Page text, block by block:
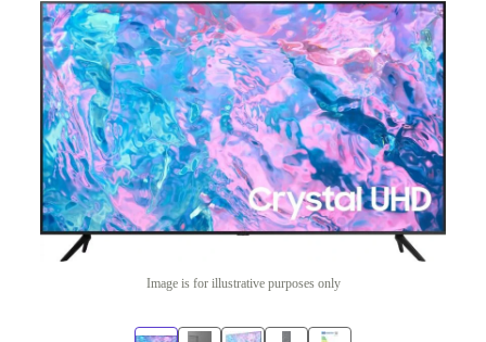
Image is for illustrative purposes only